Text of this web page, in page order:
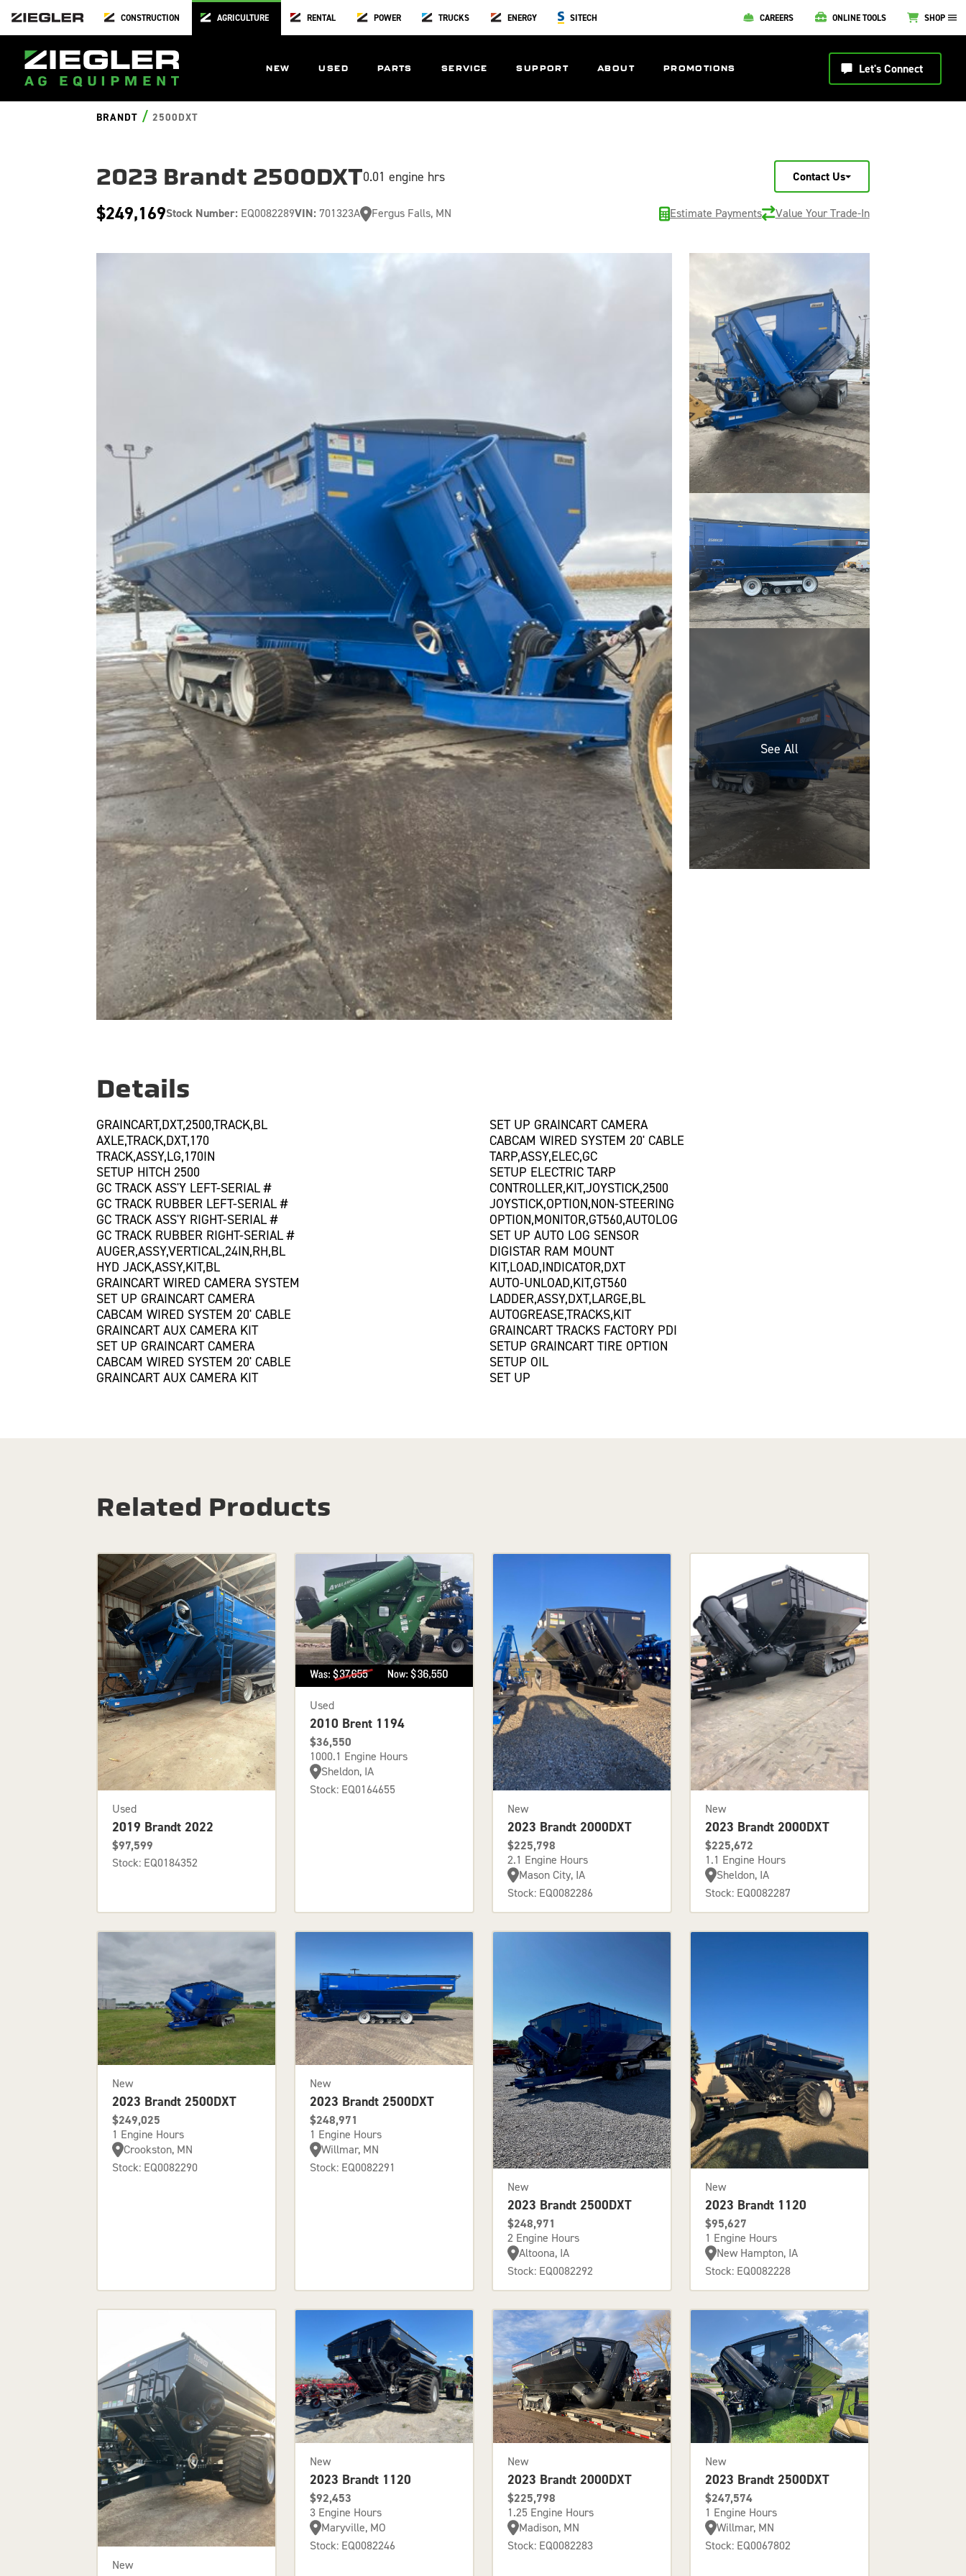
CONSTRUCTION AGRICULTURE RENTAL POWER TRUCKS ENERGY SITECH CAREERS ONLINE TOOLS SHOP
NEW USED PARTS SERVICE SUPPORT ABOUT PROMOTIONS Let's Connect
BRANDT / 2500DXT
2023 Brandt 2500DXT0.01 engine hrs Contact Us
$249,169Stock Number: EQ0082289VIN: 701323A Fergus Falls, MN Estimate Payments Value Your Trade-In
Details
GRAINCART,DXT,2500,TRACK,BL
AXLE,TRACK,DXT,170
TRACK,ASSY,LG,170IN
SETUP HITCH 2500
GC TRACK ASS'Y LEFT-SERIAL #
GC TRACK RUBBER LEFT-SERIAL #
GC TRACK ASS'Y RIGHT-SERIAL #
GC TRACK RUBBER RIGHT-SERIAL #
AUGER,ASSY,VERTICAL,24IN,RH,BL
HYD JACK,ASSY,KIT,BL
GRAINCART WIRED CAMERA SYSTEM
SET UP GRAINCART CAMERA
CABCAM WIRED SYSTEM 20' CABLE
GRAINCART AUX CAMERA KIT
SET UP GRAINCART CAMERA
CABCAM WIRED SYSTEM 20' CABLE
GRAINCART AUX CAMERA KIT
SET UP GRAINCART CAMERA
CABCAM WIRED SYSTEM 20' CABLE
TARP,ASSY,ELEC,GC
SETUP ELECTRIC TARP
CONTROLLER,KIT,JOYSTICK,2500
JOYSTICK,OPTION,NON-STEERING
OPTION,MONITOR,GT560,AUTOLOG
SET UP AUTO LOG SENSOR
DIGISTAR RAM MOUNT
KIT,LOAD,INDICATOR,DXT
AUTO-UNLOAD,KIT,GT560
LADDER,ASSY,DXT,LARGE,BL
AUTOGREASE,TRACKS,KIT
GRAINCART TRACKS FACTORY PDI
SETUP GRAINCART TIRE OPTION
SETUP OIL
SET UP
Related Products
Used
2019 Brandt 2022
$97,599
Stock: EQ0184352
Used
2010 Brent 1194
$36,550
1000.1 Engine Hours
Sheldon, IA
Stock: EQ0164655
New
2023 Brandt 2000DXT
$225,798
2.1 Engine Hours
Mason City, IA
Stock: EQ0082286
New
2023 Brandt 2000DXT
$225,672
1.1 Engine Hours
Sheldon, IA
Stock: EQ0082287
New
2023 Brandt 2500DXT
$249,025
1 Engine Hours
Crookston, MN
Stock: EQ0082290
New
2023 Brandt 2500DXT
$248,971
1 Engine Hours
Willmar, MN
Stock: EQ0082291
New
2023 Brandt 2500DXT
$248,971
2 Engine Hours
Altoona, IA
Stock: EQ0082292
New
2023 Brandt 1120
$95,627
1 Engine Hours
New Hampton, IA
Stock: EQ0082228
New
New
2023 Brandt 1120
$92,453
3 Engine Hours
Maryville, MO
Stock: EQ0082246
New
2023 Brandt 2000DXT
$225,798
1.25 Engine Hours
Madison, MN
Stock: EQ0082283
New
2023 Brandt 2500DXT
$247,574
1 Engine Hours
Willmar, MN
Stock: EQ0067802